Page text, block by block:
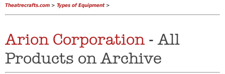
Theatrecrafts.com > Types of Equipment>
Arion Corporation- All
Products on Archive